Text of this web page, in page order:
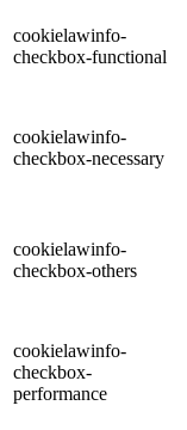
cookielawinfo-
checkbox-functional
cookielawinfo-
checkbox-necessary
cookielawinfo-
checkbox-others
cookielawinfo-
checkbox-
performance